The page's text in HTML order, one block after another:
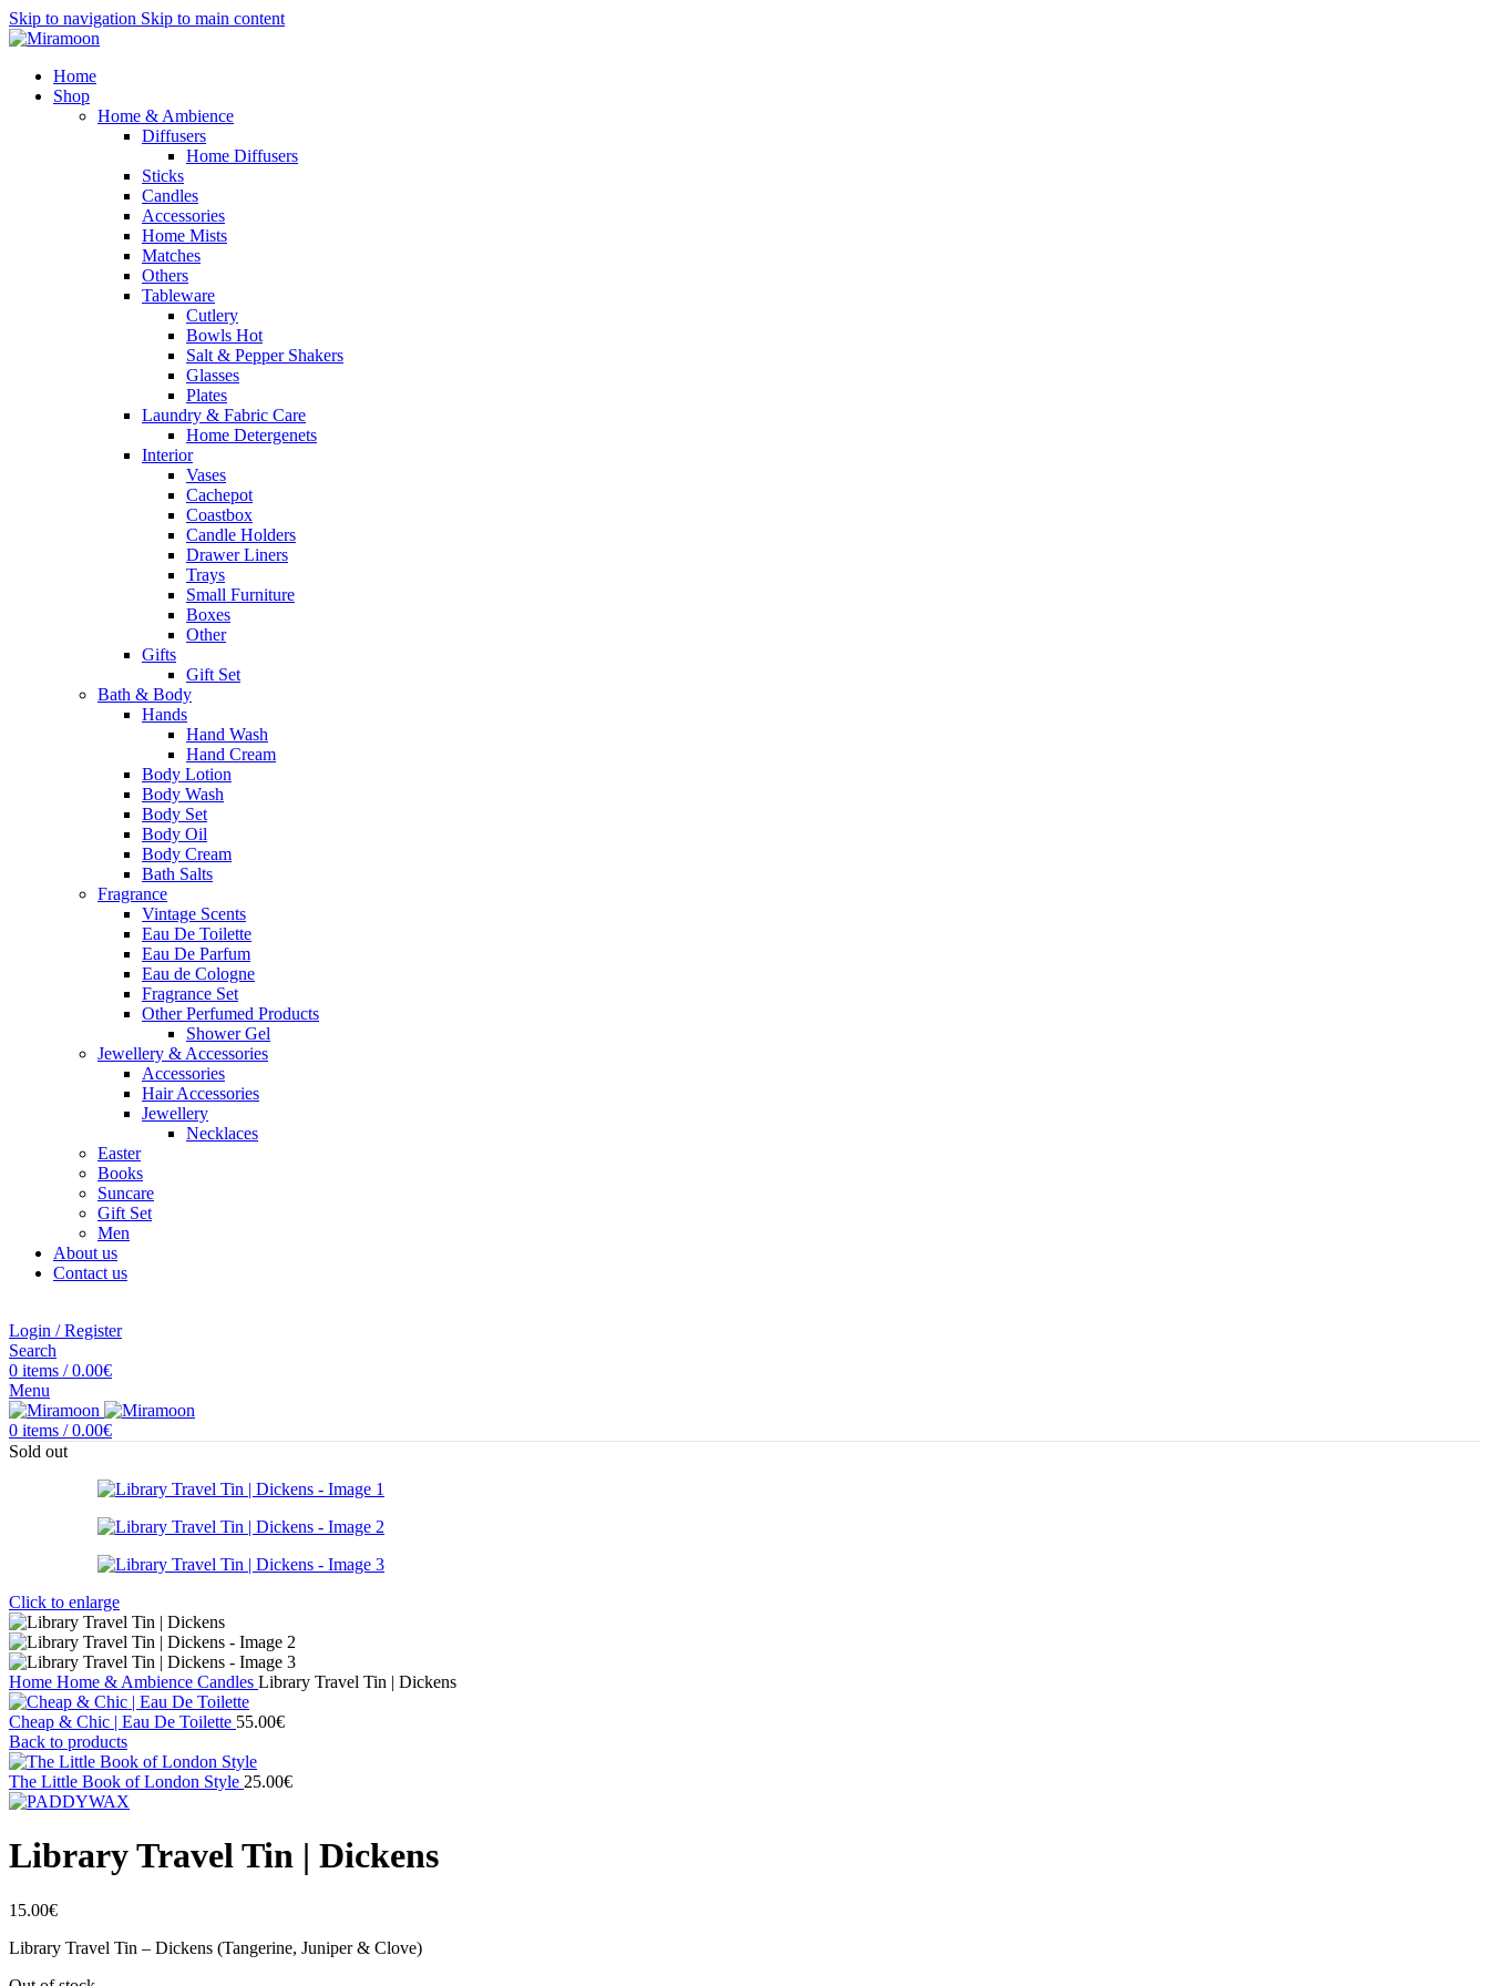
Skip to navigation Skip to main content
Home
Shop
Home & Ambience
Diffusers
Home Diffusers
Sticks
Candles
Accessories
Home Mists
Matches
Others
Tableware
Cutlery
Bowls Hot
Salt & Pepper Shakers
Glasses
Plates
Laundry & Fabric Care
Home Detergenets
Interior
Vases
Cachepot
Coastbox
Candle Holders
Drawer Liners
Trays
Small Furniture
Boxes
Other
Gifts
Gift Set
Bath & Body
Hands
Hand Wash
Hand Cream
Body Lotion
Body Wash
Body Set
Body Oil
Body Cream
Bath Salts
Fragrance
Vintage Scents
Eau De Toilette
Eau De Parfum
Eau de Cologne
Fragrance Set
Other Perfumed Products
Shower Gel
Jewellery & Accessories
Accessories
Hair Accessories
Jewellery
Necklaces
Easter
Books
Suncare
Gift Set
Men
About us
Contact us
Login / Register
Search
0 items / 0.00€
Menu
0 items / 0.00€
Sold out
Click to enlarge
Home Home & Ambience Candles Library Travel Tin | Dickens
Cheap & Chic | Eau De Toilette 55.00€
Back to products
The Little Book of London Style 25.00€
Library Travel Tin | Dickens
15.00€
Library Travel Tin – Dickens (Tangerine, Juniper & Clove)